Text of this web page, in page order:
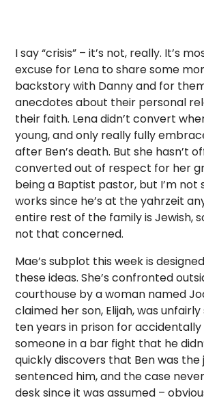
I say “crisis” – it’s not, really. It’s
excuse for Lena to share some
backstory with Danny and for
anecdotes about their personal
their faith. Lena didn’t convert
young, and only really fully
after Ben’s death. But she hasn’t
converted out of respect for her
being a Baptist pastor, but I’m not
works since he’s at the yahrzeit
entire rest of the family is Jewish,
not that concerned.
Mae’s subplot this week is
these ideas. She’s confronted
courthouse by a woman named
claimed her son, Elijah, was
ten years in prison for accidentally
someone in a bar fight that he
quickly discovers that Ben was the
sentenced him, and the case
desk since it was assumed –